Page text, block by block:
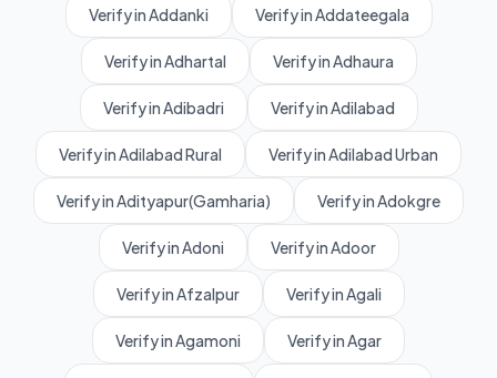
Verify in Addanki Verify in Addateegala
Verify in Adhartal Verify in Adhaura
Verify in Adibadri Verify in Adilabad
Verify in Adilabad Rural Verify in Adilabad Urban
Verify in Adityapur(Gamharia) Verify in Adokgre
Verify in Adoni Verify in Adoor
Verify in Afzalpur Verify in Agali
Verify in Agamoni Verify in Agar